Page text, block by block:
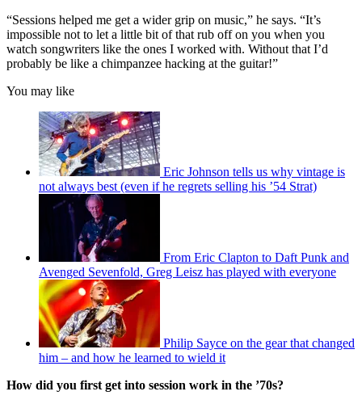
“Sessions helped me get a wider grip on music,” he says. “It’s
impossible not to let a little bit of that rub off on you when you
watch songwriters like the ones I worked with. Without that I’d
probably be like a chimpanzee hacking at the guitar!”
You may like
Eric Johnson tells us why vintage is
not always best (even if he regrets selling his ’54 Strat)
From Eric Clapton to Daft Punk and
Avenged Sevenfold, Greg Leisz has played with everyone
Philip Sayce on the gear that changed
him – and how he learned to wield it
How did you first get into session work in the ’70s?